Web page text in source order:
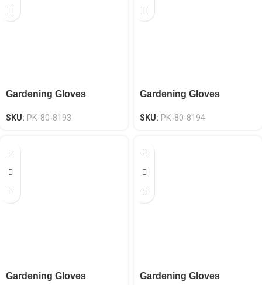
Gardening Gloves
SKU: PK-80-8193
Gardening Gloves
SKU: PK-80-8194
Gardening Gloves Gardening Gloves